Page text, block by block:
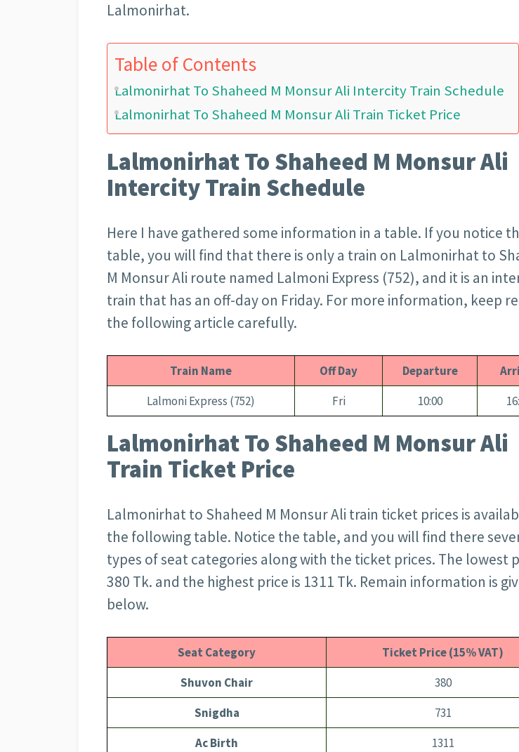
Lalmonirhat.
Table of Contents
Lalmonirhat To Shaheed M Monsur Ali Intercity Train Schedule
Lalmonirhat To Shaheed M Monsur Ali Train Ticket Price
Lalmonirhat To Shaheed M Monsur Ali
Intercity Train Schedule
Here I have gathered some information in a table. If you notice
table, you will find that there is only a train on Lalmonirhat to
M Monsur Ali route named Lalmoni Express (752), and it is an
train that has an off-day on Friday. For more information, keep
the following article carefully.
Train Name Off Day Departure
Lalmoni Express (752)
Fri 10:00
Lalmonirhat To Shaheed M Monsur Ali
Train Ticket Price
Lalmonirhat to Shaheed M Monsur Ali train ticket prices is
the following table. Notice the table, and you will find there
types of seat categories along with the ticket prices. The lowest
380 Tk. and the highest price is 1311 Tk. Remain information is
below.
Seat Category
Ticket Price (15% VAT)
Shuvon Chair
380
Snigdha
731
Ac Birth
1311